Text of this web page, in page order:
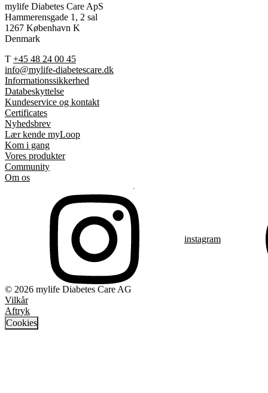
mylife Diabetes Care ApS
Hammerensgade 1, 2 sal
1267 København K
Denmark
T +45 48 24 00 45
info@mylife-diabetescare.dk
Informationssikkerhed
Databeskyttelse
Kundeservice og kontakt
Certificates
Nyhedsbrev
Lær kende myLoop
Kom i gang
Vores produkter
Community
Om os
instagram
© 2026 mylife Diabetes Care AG
Vilkår
Aftryk
Cookies